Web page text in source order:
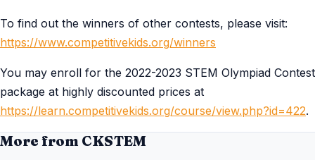
To find out the winners of other contests, please visit:
https://www.competitivekids.org/winners
You may enroll for the 2022-2023 STEM Olympiad Contest
package at highly discounted prices at
https://learn.competitivekids.org/course/view.php?id=422.
More from CKSTEM